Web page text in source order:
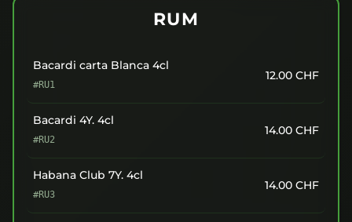
RUM
Bacardi carta Blanca 4cl
#RU1
12.00 CHF
Bacardi 4Y. 4cl
#RU2
14.00 CHF
Habana Club 7Y. 4cl
#RU3
14.00 CHF